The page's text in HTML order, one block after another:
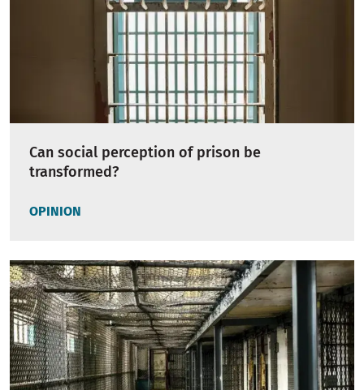
Can social perception of prison be
transformed?
OPINION